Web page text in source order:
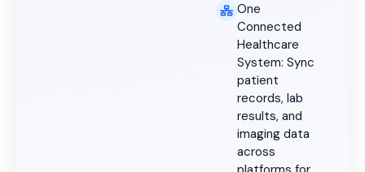
One
Connected
Healthcare
System: Sync
patient
records, lab
results, and
imaging data
across